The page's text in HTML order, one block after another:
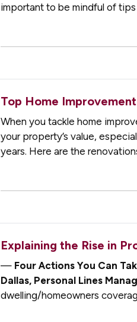
important to be mindful of
Top Home
When you tackle home
your property’s value,
years. Here are the
Explaining the Rise in
— Four Actions You Can
Dallas, Personal Lines
dwelling/homeowners